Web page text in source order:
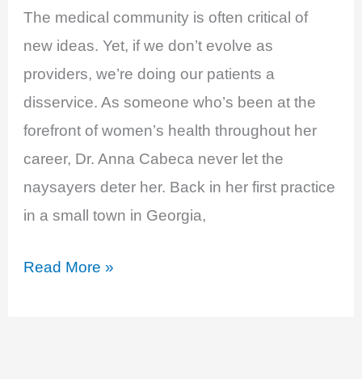
The medical community is often critical of
new ideas. Yet, if we don’t evolve as
providers, we’re doing our patients a
disservice. As someone who’s been at the
forefront of women’s health throughout her
career, Dr. Anna Cabeca never let the
naysayers deter her. Back in her first practice
in a small town in Georgia,
EP
Read More »